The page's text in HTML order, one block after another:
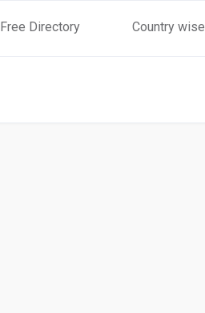
Free Directory Country wise